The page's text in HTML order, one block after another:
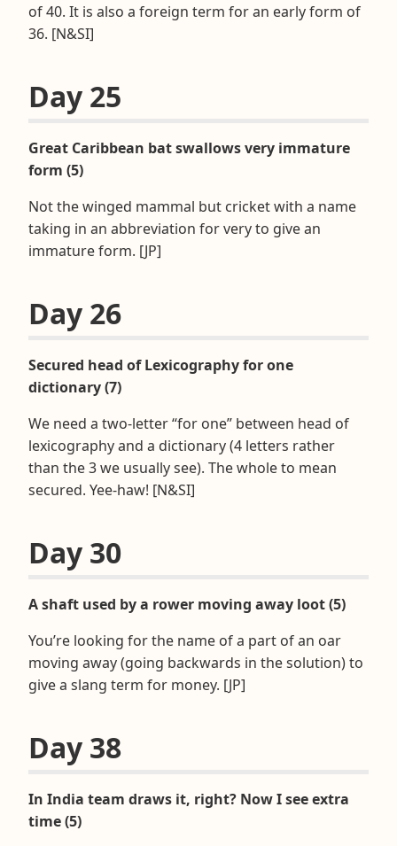
of 40. It is also a foreign term for an early form of
36. [N&SI]
Day 25
Great Caribbean bat swallows very immature
form (5)
Not the winged mammal but cricket with a name
taking in an abbreviation for very to give an
immature form. [JP]
Day 26
Secured head of Lexicography for one
dictionary (7)
We need a two-letter “for one” between head of
lexicography and a dictionary (4 letters rather
than the 3 we usually see). The whole to mean
secured. Yee-haw! [N&SI]
Day 30
A shaft used by a rower moving away loot (5)
You’re looking for the name of a part of an oar
moving away (going backwards in the solution) to
give a slang term for money. [JP]
Day 38
In India team draws it, right? Now I see extra
time (5)